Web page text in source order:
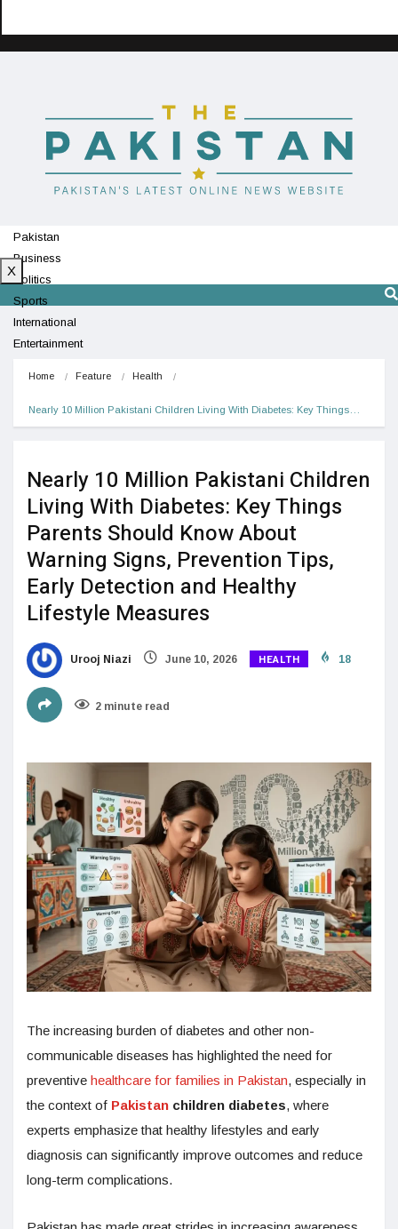
Pakistan
Business
Politics
Sports
International
Entertainment
X
Home Feature Health
Nearly 10 Million Pakistani Children Living With Diabetes: Key Things…
Nearly 10 Million Pakistani Children
Living With Diabetes: Key Things
Parents Should Know About
Warning Signs, Prevention Tips,
Early Detection and Healthy
Lifestyle Measures
Urooj Niazi June 10, 2026 HEALTH 18
2 minute read
The increasing burden of diabetes and other non-
communicable diseases has highlighted the need for
preventive healthcare for families in Pakistan, especially in
the context of Pakistan children diabetes, where
experts emphasize that healthy lifestyles and early
diagnosis can significantly improve outcomes and reduce
long-term complications.